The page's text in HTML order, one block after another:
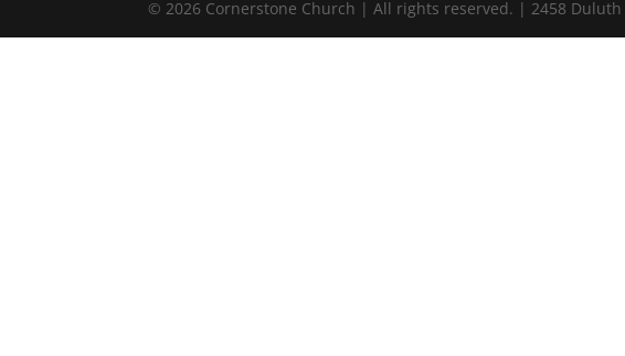
© 2026 Cornerstone Church | All rights reserved. | 2458 Duluth